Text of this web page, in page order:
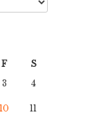
F
S
3 4
10 11